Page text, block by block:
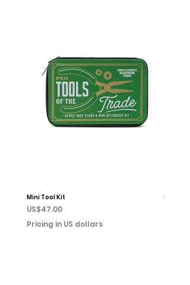
Mini Tool Kit
Price
US$47.00
Pricing in US dollars